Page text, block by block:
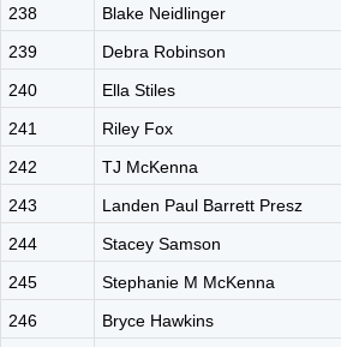
238
Blake Neidlinger
239
Debra Robinson
240
Ella Stiles
241
Riley Fox
242
TJ McKenna
243
Landen Paul Barrett Presz
244
Stacey Samson
245
Stephanie M McKenna
246
Bryce Hawkins